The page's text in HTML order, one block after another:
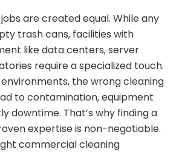
are created equal. While any
trash cans, facilities with
like data centers, server
require a specialized touch.
the wrong cleaning
to contamination, equipment
downtime. That’s why finding a
expertise is non-negotiable.
commercial cleaning